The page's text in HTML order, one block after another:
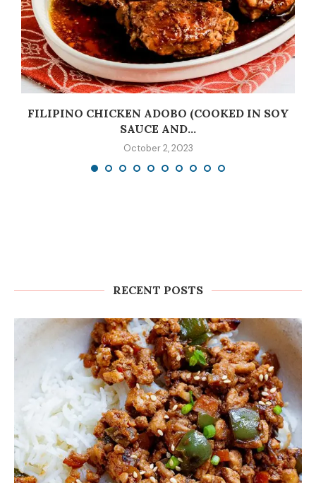
FILIPINO CHICKEN ADOBO (COOKED IN SOY
SAUCE AND...
October 2, 2023
RECENT POSTS